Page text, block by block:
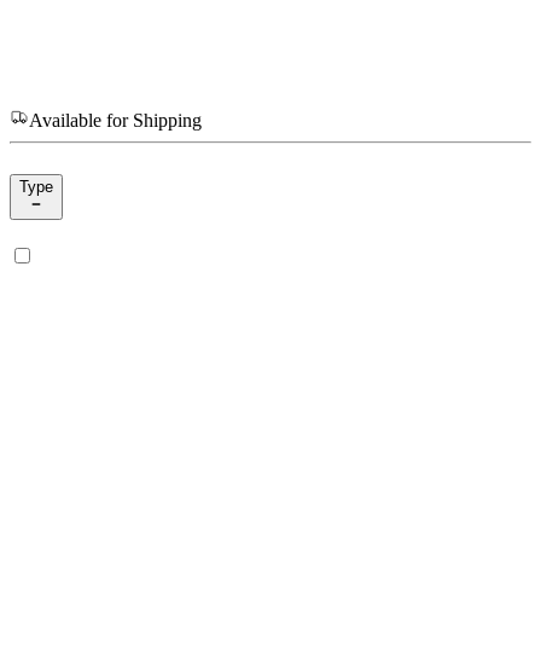
Available for Shipping
Type